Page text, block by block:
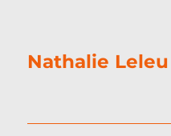
Nathalie Leleu